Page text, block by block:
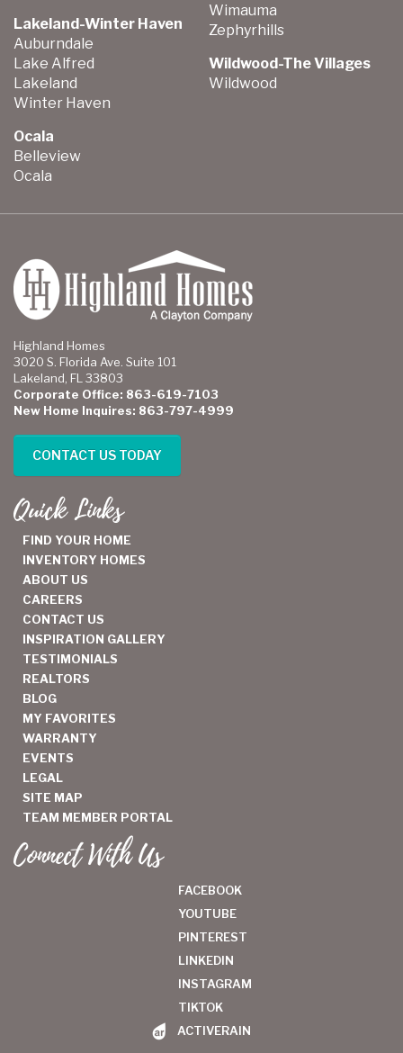
Lakeland-Winter Haven
Auburndale
Lake Alfred
Lakeland
Winter Haven
Ocala
Belleview
Ocala
Wimauma
Zephyrhills
Wildwood-The Villages
Wildwood
Highland Homes
3020 S. Florida Ave. Suite 101
Lakeland, FL 33803
Corporate Office: 863-619-7103
New Home Inquires: 863-797-4999
CONTACT US TODAY
Quick Links
FIND YOUR HOME
INVENTORY HOMES
ABOUT US
CAREERS
CONTACT US
INSPIRATION GALLERY
TESTIMONIALS
REALTORS
BLOG
MY FAVORITES
WARRANTY
EVENTS
LEGAL
SITE MAP
TEAM MEMBER PORTAL
Connect With Us
FACEBOOK
YOUTUBE
PINTEREST
LINKEDIN
INSTAGRAM
TIKTOK
ACTIVERAIN